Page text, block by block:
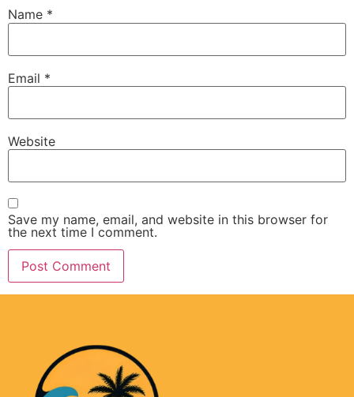
Name *
Email *
Website
Save my name, email, and website in this browser for
the next time I comment.